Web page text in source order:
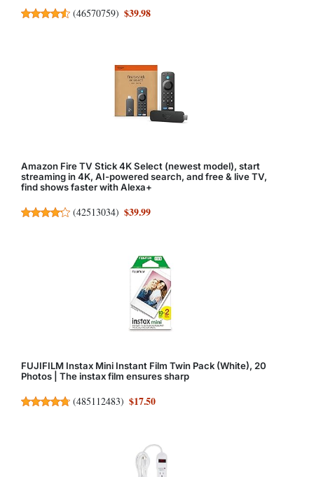
(46570759) $39.98
Amazon Fire TV Stick 4K Select (newest model), start
streaming in 4K, AI-powered search, and free & live TV,
find shows faster with Alexa+
(42513034) $39.99
FUJIFILM Instax Mini Instant Film Twin Pack (White), 20
Photos | The instax film ensures sharp
(485112483) $17.50